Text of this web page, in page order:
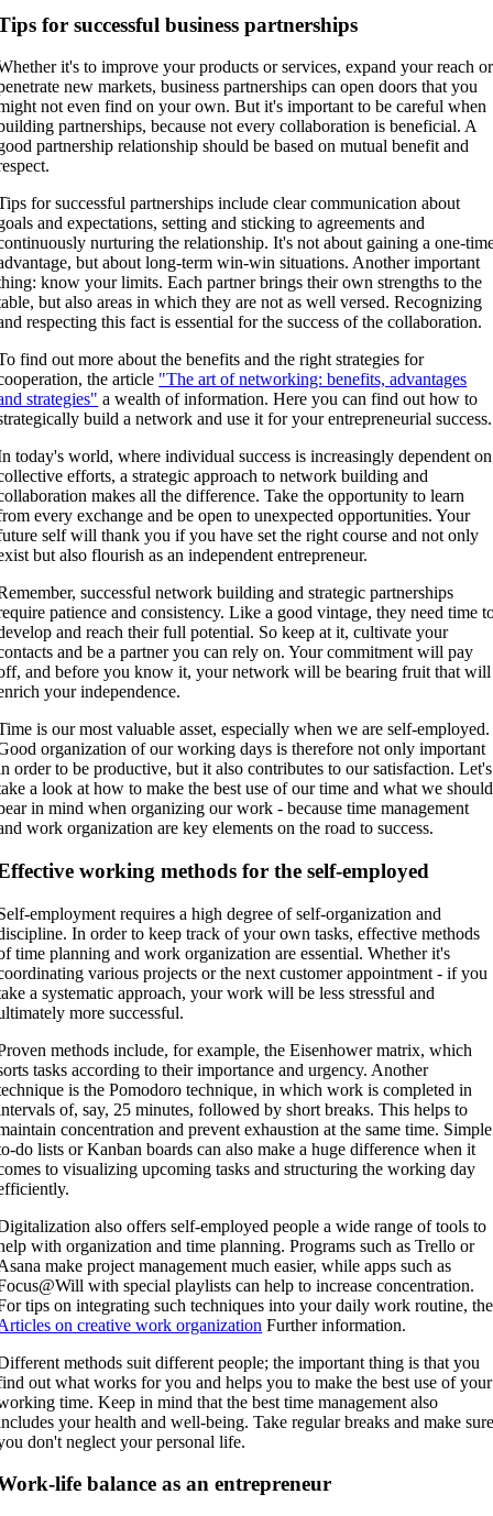
for successful business partnerships
it's to improve your products or services, expand your reach or
new markets, business partnerships can open doors that you
not even find on your own. But it's important to be careful when
partnerships, because not every collaboration is beneficial. A
partnership relationship should be based on mutual benefit and
for successful partnerships include clear communication about
and expectations, setting and sticking to agreements and
nurturing the relationship. It's not about gaining a one-
but about long-term win-win situations. Another important
know your limits. Each partner brings their own strengths to the
but also areas in which they are not as well versed. Recognizing
respecting this fact is essential for the success of the collaboration.
find out more about the benefits and the right strategies for
the article "The art of networking: benefits, advantages
strategies" a wealth of information. Here you can find out how to
build a network and use it for your entrepreneurial success.
today's world, where individual success is increasingly dependent on
efforts, a strategic approach to network building and
makes all the difference. Take the opportunity to learn
every exchange and be open to unexpected opportunities. Your
self will thank you if you have set the right course and not only
but also flourish as an independent entrepreneur.
successful network building and strategic partnerships
patience and consistency. Like a good vintage, they need time
and reach their full potential. So keep at it, cultivate your
and be a partner you can rely on. Your commitment will pay
and before you know it, your network will be bearing fruit that will
your independence.
is our most valuable asset, especially when we are self-employed.
organization of our working days is therefore not only important
order to be productive, but it also contributes to our satisfaction. Let's
a look at how to make the best use of our time and what we should
in mind when organizing our work - because time management
work organization are key elements on the road to success.
working methods for the self-employed
employment requires a high degree of self-organization and
In order to keep track of your own tasks, effective methods
time planning and work organization are essential. Whether it's
various projects or the next customer appointment - if you
a systematic approach, your work will be less stressful and
more successful.
methods include, for example, the Eisenhower matrix, which
tasks according to their importance and urgency. Another
is the Pomodoro technique, in which work is completed in
of, say, 25 minutes, followed by short breaks. This helps to
concentration and prevent exhaustion at the same time. Simple
do lists or Kanban boards can also make a huge difference when it
to visualizing upcoming tasks and structuring the working day
also offers self-employed people a wide range of tools to
with organization and time planning. Programs such as Trello or
make project management much easier, while apps such as
with special playlists can help to increase concentration.
tips on integrating such techniques into your daily work routine, the
on creative work organization Further information.
methods suit different people; the important thing is that you
out what works for you and helps you to make the best use of your
time. Keep in mind that the best time management also
your health and well-being. Take regular breaks and make
don't neglect your personal life.
life balance as an entrepreneur